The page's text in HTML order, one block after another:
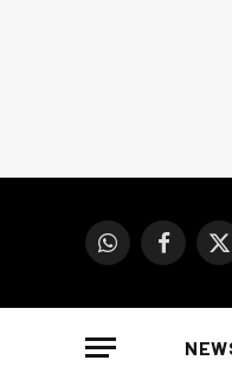
WhatsAppFacebook
X